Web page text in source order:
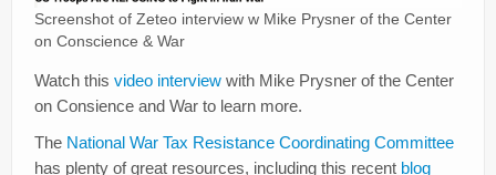
Screenshot of Zeteo interview w Mike Prysner of the Center
on Conscience & War
Watch this video interview with Mike Prysner of the Center
on Consience and War to learn more.
The National War Tax Resistance Coordinating Committee
has plenty of great resources, including this recent blog